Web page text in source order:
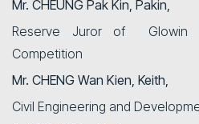
Mr. CHEUNG Pak Kin, Pakin,
Reserve Juror of Glowin
Competition
Mr. CHENG Wan Kien, Keith,
Civil Engineering and